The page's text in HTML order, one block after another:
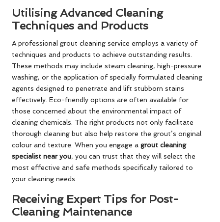
Utilising Advanced Cleaning
Techniques and Products
A professional grout cleaning service employs a variety of
techniques and products to achieve outstanding results.
These methods may include steam cleaning, high-pressure
washing, or the application of specially formulated cleaning
agents designed to penetrate and lift stubborn stains
effectively. Eco-friendly options are often available for
those concerned about the environmental impact of
cleaning chemicals. The right products not only facilitate
thorough cleaning but also help restore the grout’s original
colour and texture. When you engage a grout cleaning
specialist near you, you can trust that they will select the
most effective and safe methods specifically tailored to
your cleaning needs.
Receiving Expert Tips for Post-
Cleaning Maintenance